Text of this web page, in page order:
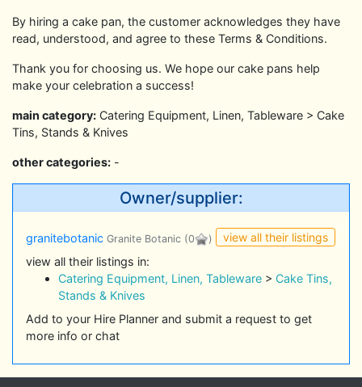
By hiring a cake pan, the customer acknowledges they have
read, understood, and agree to these Terms & Conditions.
Thank you for choosing us. We hope our cake pans help
make your celebration a success!
main category: Catering Equipment, Linen, Tableware > Cake
Tins, Stands & Knives
other categories: -
Owner/supplier:
granitebotanic Granite Botanic (0 )
view all their listings
view all their listings in:
Catering Equipment, Linen, Tableware > Cake Tins,
Stands & Knives
Add to your Hire Planner and submit a request to get
more info or chat